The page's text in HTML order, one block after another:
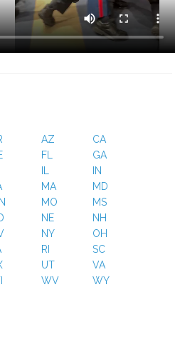
to send “more than the national
crackdowns on crime and
how he has talked about using
senator lisa murkowski, republican
up. And that’s not a good
that succinctly sums it up. What
AZ
CA
FL
GA
IN
MA
MD
MO
MS
NE
NH
NY
OH
RI
SC
UT
VA
WV WY